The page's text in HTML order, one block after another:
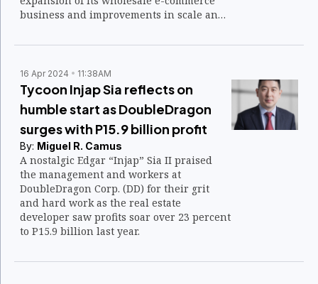
business and improvements in scale and
16 Apr 2024 11:38AM
Tycoon Injap Sia reflects on
humble start as DoubleDragon
surges with P15.9 billion profit
By: Miguel R. Camus
A nostalgic Edgar “Injap” Sia II praised
the management and workers at
DoubleDragon Corp. (DD) for their grit
and hard work as the real estate
developer saw profits soar over 23 percent
to P15.9 billion last year.